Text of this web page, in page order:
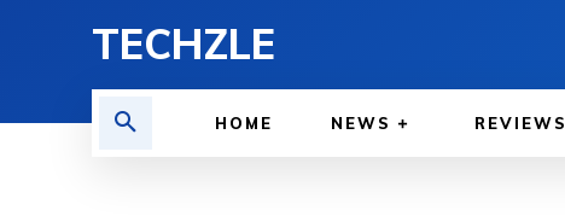
TECHZLE
HOME NEWS REVIEWS